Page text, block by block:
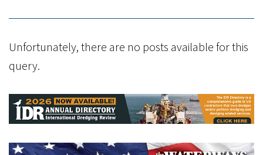
Unfortunately, there are no posts available for this
query.